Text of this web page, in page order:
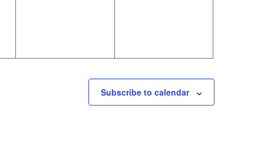
Subscribe to calendar